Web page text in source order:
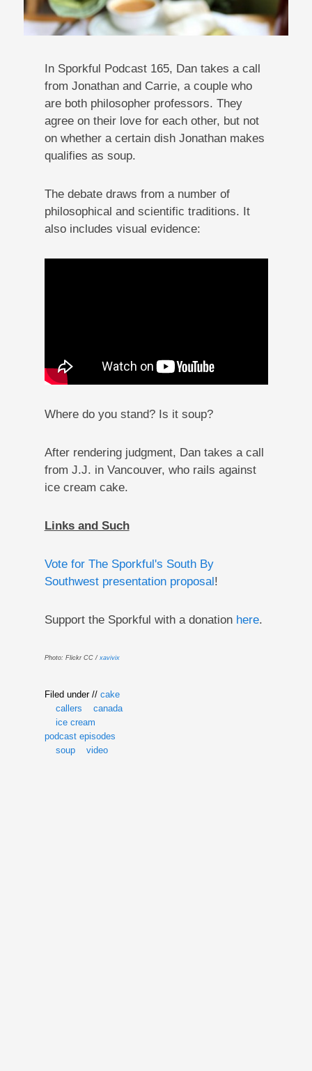
In Sporkful Podcast 165, Dan takes a call
from Jonathan and Carrie, a couple who
are both philosopher professors. They
agree on their love for each other, but not
on whether a certain dish Jonathan makes
qualifies as soup.
The debate draws from a number of
philosophical and scientific traditions. It
also includes visual evidence:
Where do you stand? Is it soup?
After rendering judgment, Dan takes a call
from J.J. in Vancouver, who rails against
ice cream cake.
Links and Such
Vote for The Sporkful's South By
Southwest presentation proposal!
Support the Sporkful with a donation here.
Photo: Flickr CC / xavivix
Filed under // cake
callers
canada
ice cream
podcast episodes
soup
video